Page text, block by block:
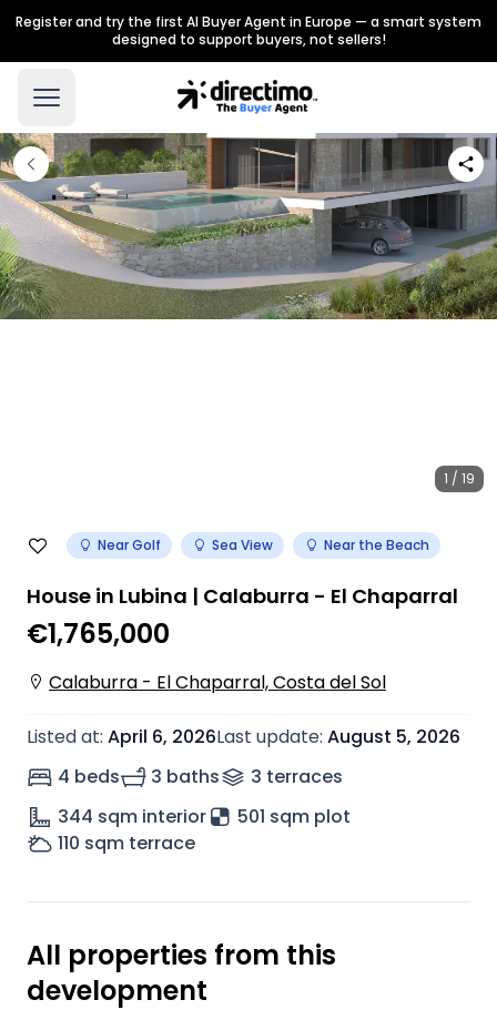
Register and try the first AI Buyer Agent in Europe — a smart system
designed to support buyers, not sellers!
1 / 19
Near Golf Sea View Near the Beach
House in Lubina | Calaburra - El Chaparral
€1,765,000
Calaburra - El Chaparral, Costa del Sol
Listed at: April 6, 2026Last update: August 5, 2026
4 beds
3 baths 3 terraces
344 sqm interior
501 sqm plot
110 sqm terrace
All properties from this
development